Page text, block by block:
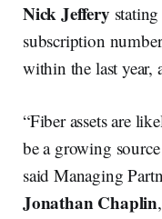
Nick Jeffery
subscription
within the last year,
“Fiber assets are
be a growing
said Managing
Jonathan Chaplin